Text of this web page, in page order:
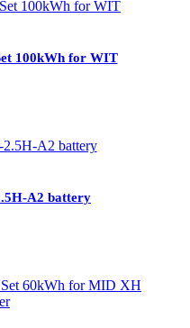
100kWh for WIT
A2 battery